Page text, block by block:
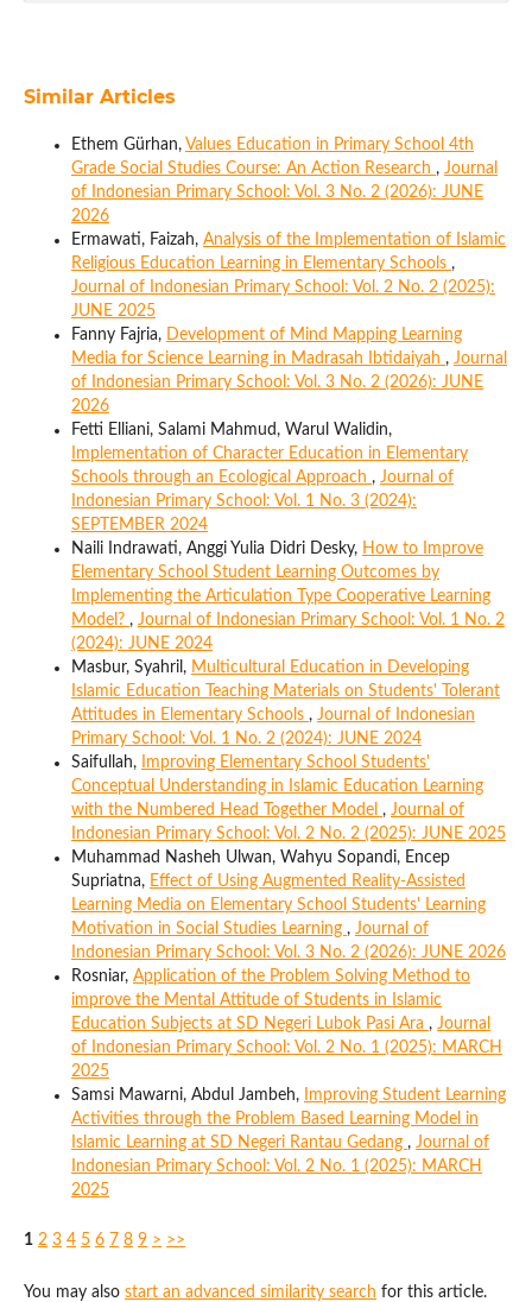
Similar Articles
Ethem Gürhan, Values Education in Primary School 4th
Grade Social Studies Course: An Action Research , Journal
of Indonesian Primary School: Vol. 3 No. 2 (2026): JUNE
2026
Ermawati, Faizah, Analysis of the Implementation of Islamic
Religious Education Learning in Elementary Schools ,
Journal of Indonesian Primary School: Vol. 2 No. 2 (2025):
JUNE 2025
Fanny Fajria, Development of Mind Mapping Learning
Media for Science Learning in Madrasah Ibtidaiyah , Journal
of Indonesian Primary School: Vol. 3 No. 2 (2026): JUNE
2026
Fetti Elliani, Salami Mahmud, Warul Walidin,
Implementation of Character Education in Elementary
Schools through an Ecological Approach , Journal of
Indonesian Primary School: Vol. 1 No. 3 (2024):
SEPTEMBER 2024
Naili Indrawati, Anggi Yulia Didri Desky, How to Improve
Elementary School Student Learning Outcomes by
Implementing the Articulation Type Cooperative Learning
Model? , Journal of Indonesian Primary School: Vol. 1 No. 2
(2024): JUNE 2024
Masbur, Syahril, Multicultural Education in Developing
Islamic Education Teaching Materials on Students' Tolerant
Attitudes in Elementary Schools , Journal of Indonesian
Primary School: Vol. 1 No. 2 (2024): JUNE 2024
Saifullah,
Improving Elementary School Students'
Conceptual Understanding in Islamic Education Learning
with the Numbered Head Together Model , Journal of
Indonesian Primary School: Vol. 2 No. 2 (2025): JUNE 2025
Muhammad Nasheh Ulwan, Wahyu Sopandi, Encep
Supriatna, Effect of Using Augmented Reality-Assisted
Learning Media on Elementary School Students' Learning
Motivation in Social Studies Learning , Journal of
Indonesian Primary School: Vol. 3 No. 2 (2026): JUNE 2026
Rosniar, Application of the Problem Solving Method to
improve the Mental Attitude of Students in Islamic
Education Subjects at SD Negeri Lubok Pasi Ara , Journal
of Indonesian Primary School: Vol. 2 No. 1 (2025): MARCH
2025
Samsi Mawarni, Abdul Jambeh,
Improving Student Learning
Activities through the Problem Based Learning Model in
Islamic Learning at SD Negeri Rantau Gedang , Journal of
Indonesian Primary School: Vol. 2 No. 1 (2025): MARCH
2025
1 2 3 4 5 6 7 8 9 > >>
You may also start an advanced similarity search for this article.